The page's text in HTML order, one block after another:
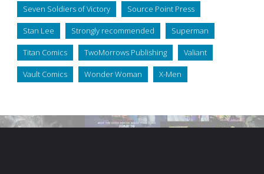
Seven Soldiers of Victory Source Point Press
Stan Lee Strongly recommended Superman
Titan Comics TwoMorrows Publishing Valiant
Vault Comics Wonder Woman X-Men